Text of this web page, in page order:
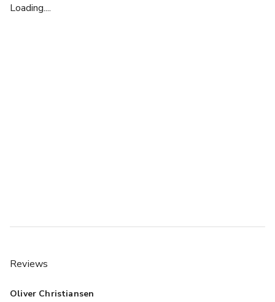
Loading....
Reviews
Oliver Christiansen